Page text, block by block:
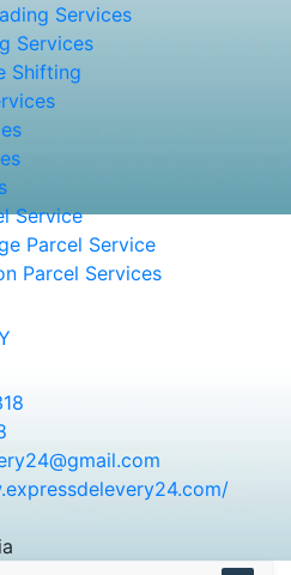
Services
Services
Shifting
Service
Parcel Service
Parcel Services